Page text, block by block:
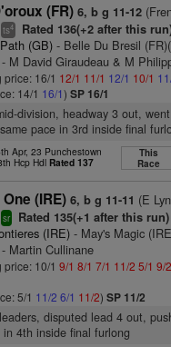
(FR) 6, b g 11-12
ts4 Rated 136(+2 after this
(GB) - Belle Du Bresil
M David Giraudeau & M
price: 16/1 12/1 11/1 12/1 10/1
14/1 16/1)SP 16/1
division, headway 3 out,
pace in 3rd inside final
Apr, 23 Punchestown
Hcp Hdl Rated 137
This
Race
(IRE) 6, b g 11-11 (E
sr Rated 135(+1 after this run)
(IRE) - May's Magic
Martin Cullinane
price: 10/19/1 8/1 7/1 11/2 5/1 9/2
5/1 11/2 6/1 11/2)SP 11/2
disputed lead 4 out,
in 4th inside final furlong